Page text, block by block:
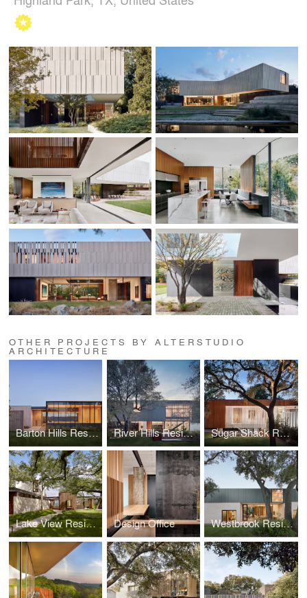
OTHER PROJECTS BY ALTERSTUDIO
ARCHITECTURE
Barton Hills Residence River Hills Residence Sugar Shack Residence
Lake View Residence Design Office Westbrook Residence